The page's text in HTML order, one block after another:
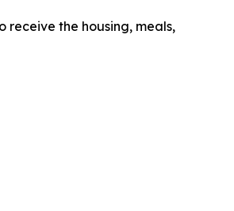
the housing, meals,